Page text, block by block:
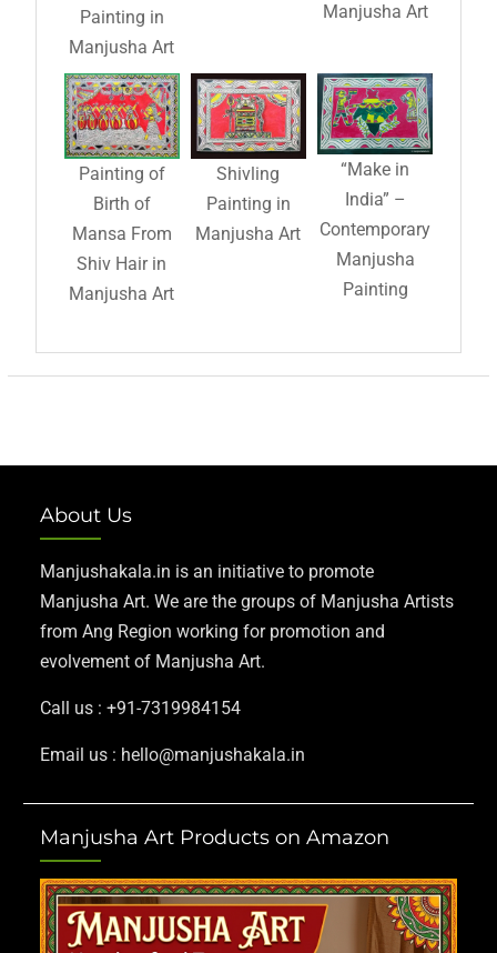
Painting in
Manjusha Art
Manjusha Art
Painting of
Birth of
Mansa From
Shiv Hair in
Manjusha Art
Shivling
Painting in
Manjusha Art
“Make in
India” –
Contemporary
Manjusha
Painting
About Us
Manjushakala.in is an initiative to promote
Manjusha Art. We are the groups of Manjusha Artists
from Ang Region working for promotion and
evolvement of Manjusha Art.
Call us : +91-7319984154
Email us : hello@manjushakala.in
Manjusha Art Products on Amazon